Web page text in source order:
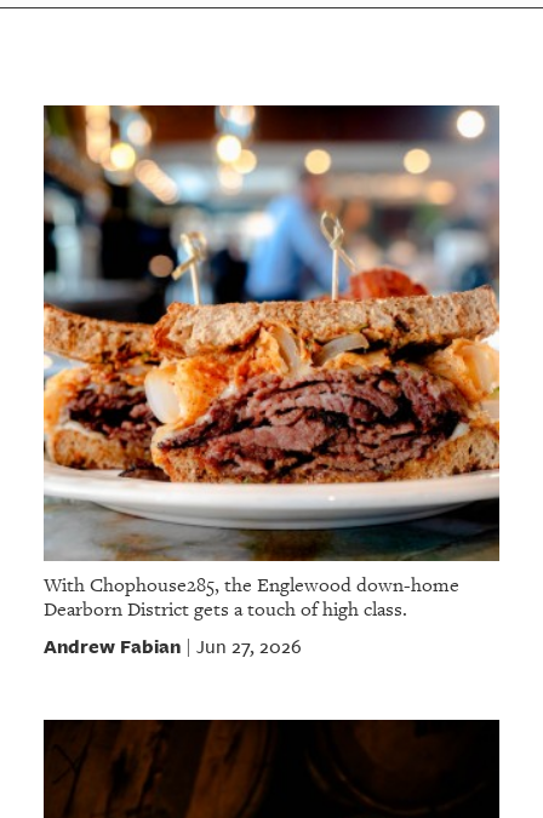
With Chophouse285, the Englewood down-home
Dearborn District gets a touch of high class.
Andrew Fabian| Jun 27, 2026